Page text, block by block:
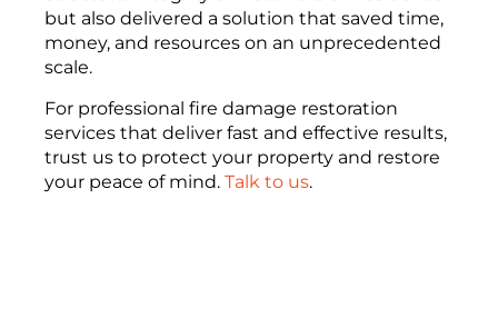
but also delivered a solution that saved time,
money, and resources on an unprecedented
scale.
For professional fire damage restoration
services that deliver fast and effective results,
trust us to protect your property and restore
your peace of mind. Talk to us.